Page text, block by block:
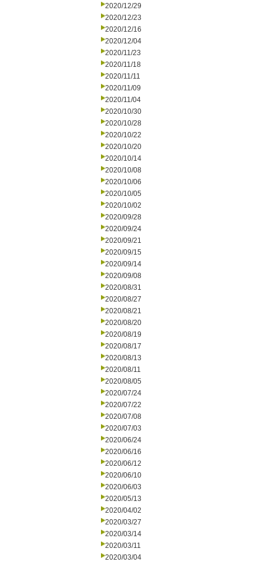
2020/12/29
2020/12/23
2020/12/16
2020/12/04
2020/11/23
2020/11/18
2020/11/11
2020/11/09
2020/11/04
2020/10/30
2020/10/28
2020/10/22
2020/10/20
2020/10/14
2020/10/08
2020/10/06
2020/10/05
2020/10/02
2020/09/28
2020/09/24
2020/09/21
2020/09/15
2020/09/14
2020/09/08
2020/08/31
2020/08/27
2020/08/21
2020/08/20
2020/08/19
2020/08/17
2020/08/13
2020/08/11
2020/08/05
2020/07/24
2020/07/22
2020/07/08
2020/07/03
2020/06/24
2020/06/16
2020/06/12
2020/06/10
2020/06/03
2020/05/13
2020/04/02
2020/03/27
2020/03/14
2020/03/11
2020/03/04